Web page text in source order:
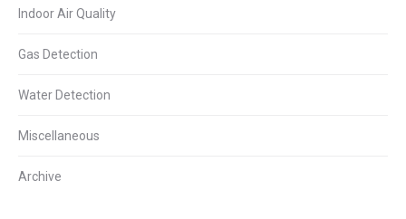
Indoor Air Quality
Gas Detection
Water Detection
Miscellaneous
Archive